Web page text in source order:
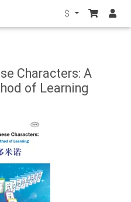
$
Characters: A
of Learning